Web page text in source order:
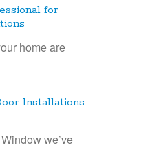
for
home are
Installations
we’ve